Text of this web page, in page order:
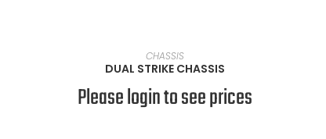
VIEW PRODUCTS
CHASSIS
DUAL STRIKE CHASSIS
Please login to see prices